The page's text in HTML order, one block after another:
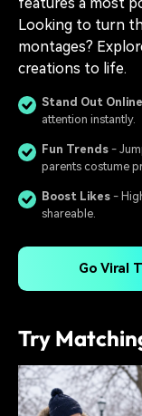
features a most
Looking to turn
montages?
creations to life.
Stand Out Online
attention instantly.
Fun Trends -
parents costume
Boost Likes -
shareable.
Go Viral
Try